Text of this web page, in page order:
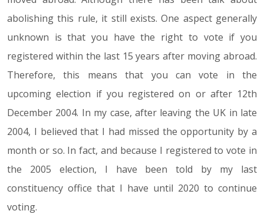
abolishing this rule, it still exists. One aspect generally
unknown is that you have the right to vote if you
registered within the last 15 years after moving abroad.
Therefore, this means that you can vote in the
upcoming election if you registered on or after 12th
December 2004. In my case, after leaving the UK in late
2004, I believed that I had missed the opportunity by a
month or so. In fact, and because I registered to vote in
the 2005 election, I have been told by my last
constituency office that I have until 2020 to continue
voting.